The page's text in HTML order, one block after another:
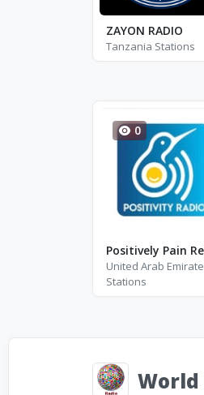
ZAYON RADIO
Tanzania Stations
0
United Arab
Stations
World